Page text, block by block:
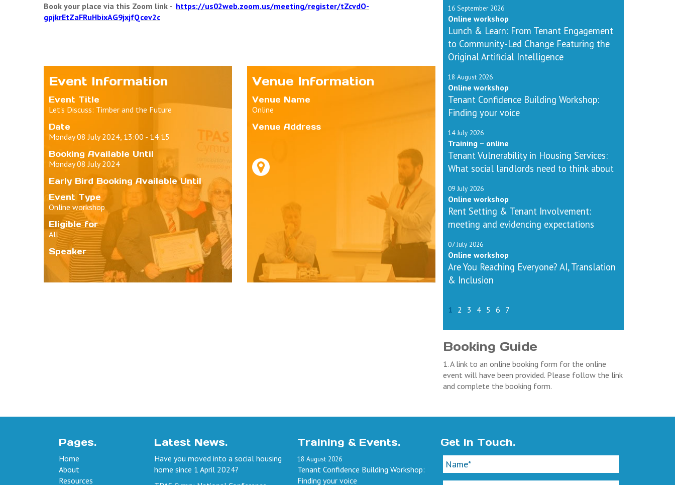
Book your place via this Zoom link - https://us02web.zoom.us/meeting/register/tZcvdO-
gpjkrEtZaFRuHbixAG9jxjfQcev2c
Event Information
Event Title
Let's Discuss: Timber and the Future
Date
Monday 08 July 2024, 13:00 - 14:15
Booking Available Until
Monday 08 July 2024
Early Bird Booking Available Until
Event Type
Online workshop
Eligible for
All
Speaker
Venue Information
Venue Name
Online
Venue Address
16 September 2026
Online workshop
Lunch & Learn: From Tenant Engagement
to Community-Led Change Featuring the
Original Artificial Intelligence
18 August 2026
Online workshop
Tenant Confidence Building Workshop:
Finding your voice
14 July 2026
Training – online
Tenant Vulnerability in Housing Services:
What social landlords need to think about
09 July 2026
Online workshop
Rent Setting & Tenant Involvement:
meeting and evidencing expectations
07 July 2026
Online workshop
Are You Reaching Everyone? AI, Translation
& Inclusion
1 2 3 4 5 6 7
Booking Guide
1. A link to an online booking form for the online
event will have been provided. Please follow the link
and complete the booking form.
Pages.
Home
About
Resources
Latest News.
Have you moved into a social housing
home since 1 April 2024?
Training & Events.
18 August 2026
Tenant Confidence Building Workshop:
Finding your voice
Get In Touch.